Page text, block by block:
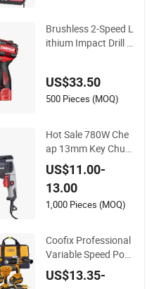
Brushless 2-Speed L
ithium Impact Drill C
d10
US$33.50
500 Pieces (MOQ)
Hot Sale 780W Che
ap 13mm Key Chuc
k Electric Impact Dril
lUS$11.00-
13.00
1,000 Pieces (MOQ)
Coofix Professional
Variable Speed Pow
er Tools 13mm 650
W Strong Power Im
US$13.35-